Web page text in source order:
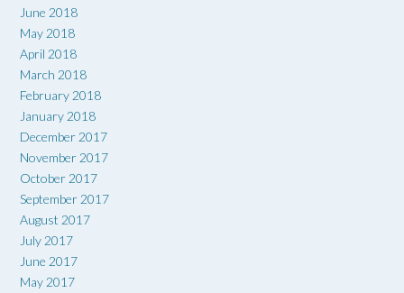
June 2018
May 2018
April 2018
March 2018
February 2018
January 2018
December 2017
November 2017
October 2017
September 2017
August 2017
July 2017
June 2017
May 2017